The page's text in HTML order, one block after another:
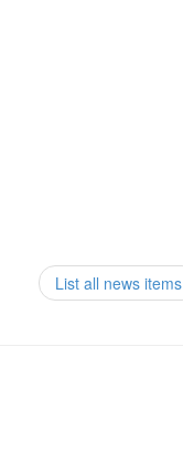
List all news items